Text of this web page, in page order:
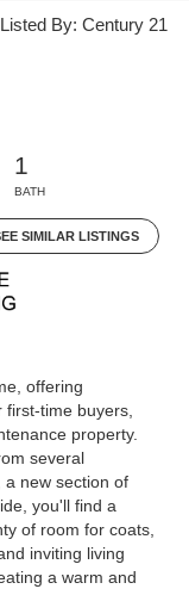
By: Century 21
1
BATH
SIMILAR LISTINGS
offering
time buyers,
property.
several
a new section of
you'll find a
of room for coats,
inviting living
a warm and